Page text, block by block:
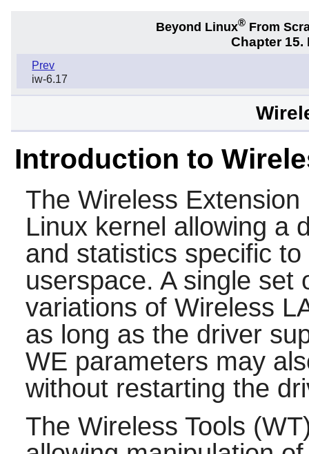
Beyond Linux® From
Chapter
Prev
iw-6.17
Introduction to
The Wireless
Linux kernel allowing a
and statistics specific
userspace. A single set
variations of Wireless
as long as the driver
WE parameters may
without restarting the
The Wireless Tools